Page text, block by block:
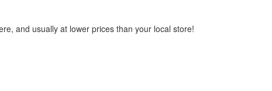
and usually at lower prices than your local store!